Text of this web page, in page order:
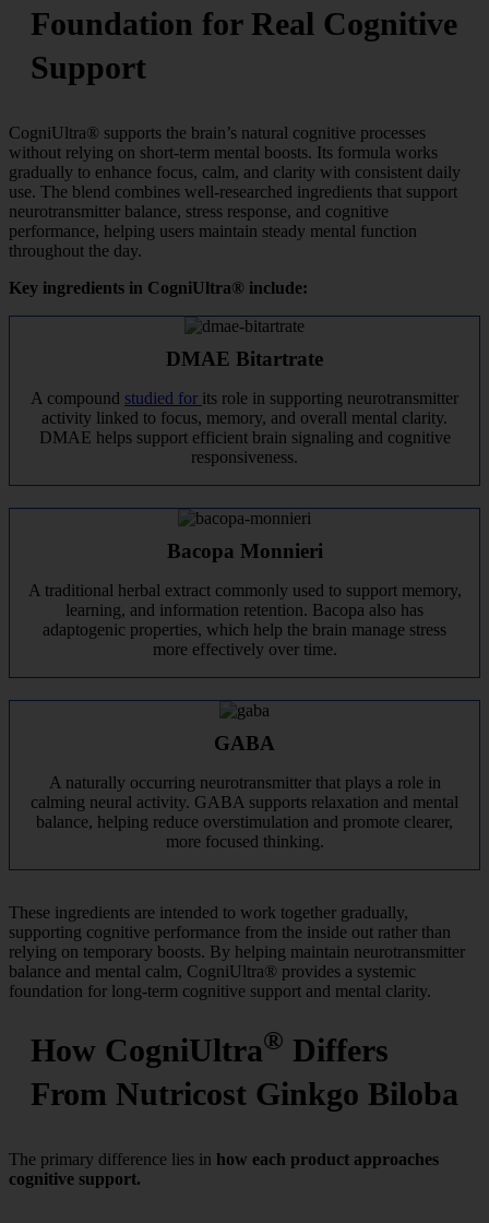
Foundation for Real Cognitive
Support
CogniUltra® supports the brain’s natural cognitive processes
without relying on short-term mental boosts. Its formula works
gradually to enhance focus, calm, and clarity with consistent daily
use. The blend combines well-researched ingredients that support
neurotransmitter balance, stress response, and cognitive
performance, helping users maintain steady mental function
throughout the day.
Key ingredients in CogniUltra® include:
DMAE Bitartrate
A compound studied for its role in supporting neurotransmitter
activity linked to focus, memory, and overall mental clarity.
DMAE helps support efficient brain signaling and cognitive
responsiveness.
Bacopa Monnieri
A traditional herbal extract commonly used to support memory,
learning, and information retention. Bacopa also has
adaptogenic properties, which help the brain manage stress
more effectively over time.
GABA
A naturally occurring neurotransmitter that plays a role in
calming neural activity. GABA supports relaxation and mental
balance, helping reduce overstimulation and promote clearer,
more focused thinking.
These ingredients are intended to work together gradually,
supporting cognitive performance from the inside out rather than
relying on temporary boosts. By helping maintain neurotransmitter
balance and mental calm, CogniUltra® provides a systemic
foundation for long-term cognitive support and mental clarity.
How CogniUltra® Differs
From Nutricost Ginkgo Biloba
The primary difference lies in how each product approaches
cognitive support.